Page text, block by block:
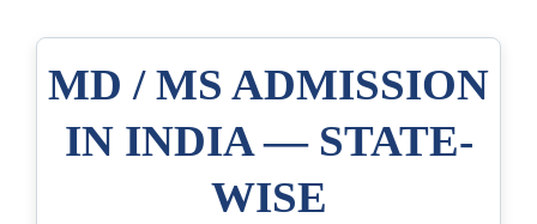
MD / MS ADMISSION
IN INDIA — STATE-
WISE